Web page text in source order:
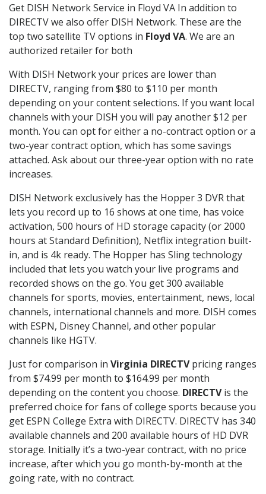
Get DISH Network Service in Floyd VA In addition to
DIRECTV we also offer DISH Network. These are the
top two satellite TV options in Floyd VA. We are an
authorized retailer for both
With DISH Network your prices are lower than
DIRECTV, ranging from $80 to $110 per month
depending on your content selections. If you want local
channels with your DISH you will pay another $12 per
month. You can opt for either a no-contract option or a
two-year contract option, which has some savings
attached. Ask about our three-year option with no rate
increases.
DISH Network exclusively has the Hopper 3 DVR that
lets you record up to 16 shows at one time, has voice
activation, 500 hours of HD storage capacity (or 2000
hours at Standard Definition), Netflix integration built-
in, and is 4k ready. The Hopper has Sling technology
included that lets you watch your live programs and
recorded shows on the go. You get 300 available
channels for sports, movies, entertainment, news, local
channels, international channels and more. DISH comes
with ESPN, Disney Channel, and other popular
channels like HGTV.
Just for comparison in Virginia DIRECTVpricing ranges
from $74.99 per month to $164.99 per month
depending on the content you choose. DIRECTVis the
preferred choice for fans of college sports because you
get ESPN College Extra with DIRECTV. DIRECTV has 340
available channels and 200 available hours of HD DVR
storage. Initially it’s a two-year contract, with no price
increase, after which you go month-by-month at the
going rate, with no contract.